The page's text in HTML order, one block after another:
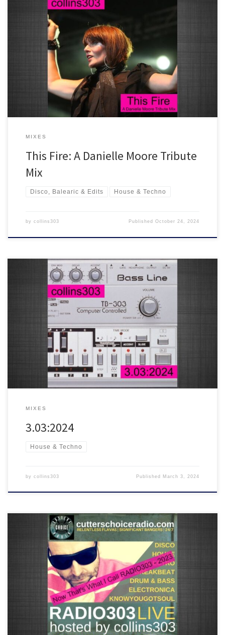
A mix of my favourite Crazy P and Hot Toddy tracks all featuring the
amazing voice of Danielle Moore.
MIXES
This Fire: A Danielle Moore Tribute
Mix
Disco, Balearic & Edits House & Techno
by collins303 PublishedOctober 24, 2024
This year’s 303 day mix
30 fresh acid trax for soundsystems,
featuring tunes from Space Dimension Controller, DJ Pierre, Austin
Ato, Moby, Fasme, Hardfloor, Paranoid London, Zodiac Childs and
many more!
MIXES
3.03:2024
House & Techno
by collins303 Published March 3, 2024
A mix of some of the best tracks played on RADIO303 in 2023. Chill
out, disco, house, breakbeat and drum & bass are all inside the